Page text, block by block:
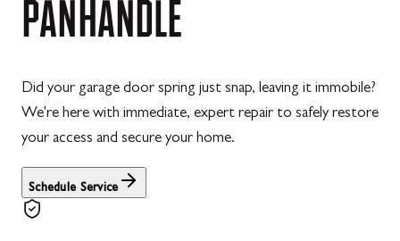
PANHANDLE
Did your garage door spring just snap, leaving it immobile?
We're here with immediate, expert repair to safely restore
your access and secure your home.
Schedule Service